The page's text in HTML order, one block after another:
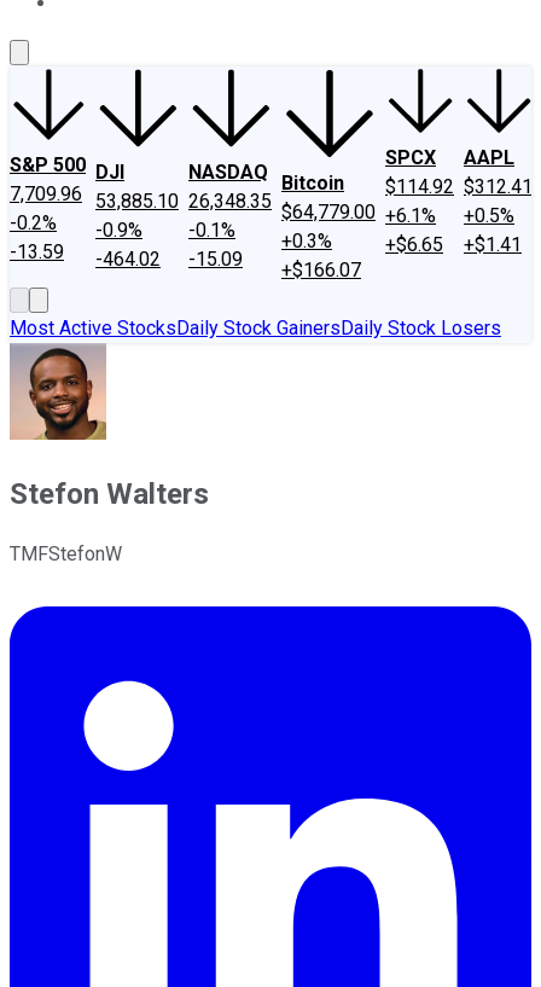
S&P 500
7,709.96
-0.2%
-13.59
DJI
53,885.10
-0.9%
-464.02
NASDAQ
26,348.35
-0.1%
-15.09
Bitcoin
$64,779.00
+0.3%
+$166.07
SPCX
$114.92
+6.1%
+$6.65
AAPL
$312.41
+0.5%
+$1.41
Most Active StocksDaily Stock GainersDaily Stock Losers
Stefon Walters
TMFStefonW